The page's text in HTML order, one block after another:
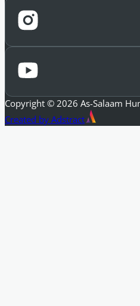
Copyright © 2026 As-Salaam
Created by Adstract